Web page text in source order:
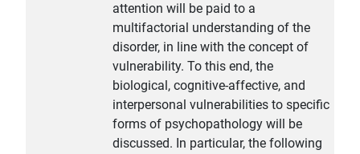
attention will be paid to a
multifactorial understanding of the
disorder, in line with the concept of
vulnerability. To this end, the
biological, cognitive-affective, and
interpersonal vulnerabilities to specific
forms of psychopathology will be
discussed. In particular, the following